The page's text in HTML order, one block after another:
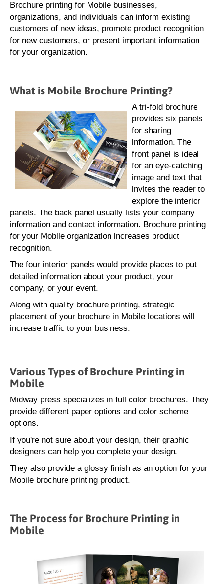
Brochure printing for Mobile businesses,
organizations, and individuals can inform existing
customers of new ideas, promote product recognition
for new customers, or present important information
for your organization.
What is Mobile Brochure Printing?
A tri-fold brochure
provides six panels
for sharing
information. The
front panel is ideal
for an eye-catching
image and text that
invites the reader to
explore the interior
panels. The back panel usually lists your company
information and contact information. Brochure printing
for your Mobile organization increases product
recognition.
The four interior panels would provide places to put
detailed information about your product, your
company, or your event.
Along with quality brochure printing, strategic
placement of your brochure in Mobile locations will
increase traffic to your business.
Various Types of Brochure Printing in
Mobile
Midway press specializes in full color brochures. They
provide different paper options and color scheme
options.
If you're not sure about your design, their graphic
designers can help you complete your design.
They also provide a glossy finish as an option for your
Mobile brochure printing product.
The Process for Brochure Printing in
Mobile